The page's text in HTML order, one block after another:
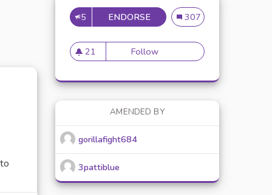
5 ENDORSEPROPOSER UNE
Proposer une
307
21
21 followers
FollowProposer une newsleter sur
AMENDED BY
gorillafight684
3pattiblue